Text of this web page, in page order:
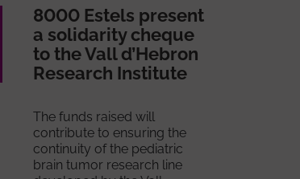
8000 Estels present
a solidarity cheque
to the Vall d’Hebron
Research Institute
The funds raised will
contribute to ensuring the
continuity of the pediatric
brain tumor research line